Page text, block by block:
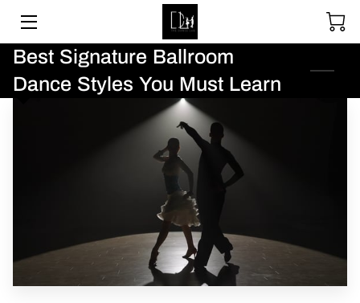
SOCIAL DANCING
WEDDING DANCE
LESSON PACKAGES
GALLERY
Best Signature Ballroom
Dance Styles You Must Learn